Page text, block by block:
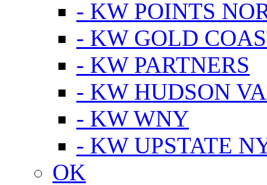
- KW POINTS
- KW GOLD
- KW PARTNERS
- KW HUDSON
- KW WNY
- KW UPSTATE
OK